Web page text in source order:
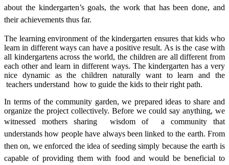
about the kindergarten’s goals, the work that has been done, and
their achievements thus far.
The learning environment of the kindergarten ensures that kids who
learn in different ways can have a positive result. As is the case with
all kindergartens across the world, the children are all different from
each other and learn in different ways. The kindergarten has a very
nice dynamic as the children naturally want to learn and the
teachers understand how to guide the kids to their right path.
In terms of the community garden, we prepared ideas to share and
organize the project collectively. Before we could say anything, we
witnessed mothers sharing wisdom of a community that
understands how people have always been linked to the earth. From
then on, we enforced the idea of seeding simply because the earth is
capable of providing them with food and would be beneficial to